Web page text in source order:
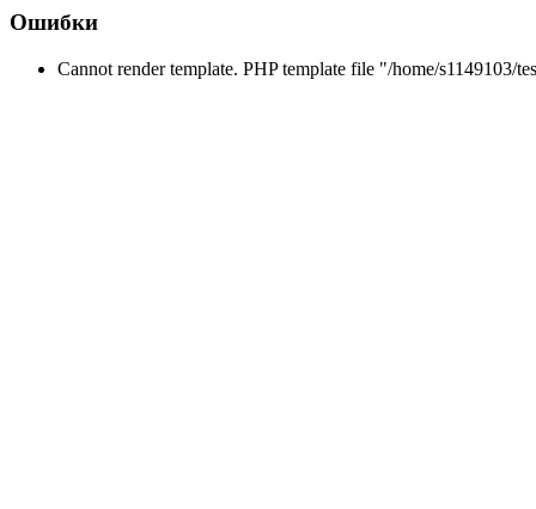
Ошибки
Cannot render template. PHP template file "/home/s1149103/